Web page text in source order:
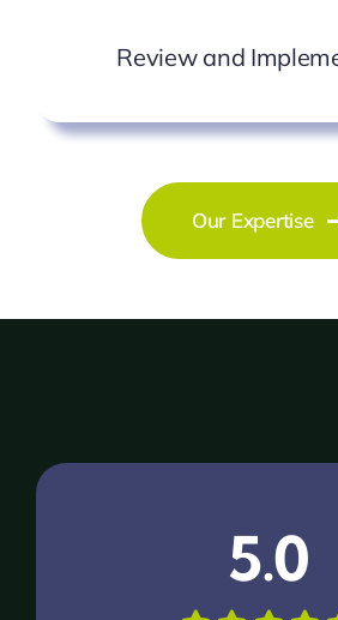
Review and
Our Expertise
5.0